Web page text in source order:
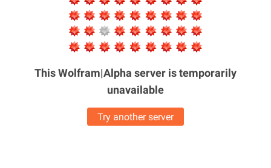
This Wolfram|Alpha server istemporarily
unavailable
Try another server